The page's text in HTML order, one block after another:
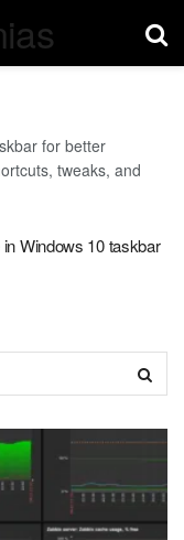
for better
tweaks, and
Windows 10 taskbar